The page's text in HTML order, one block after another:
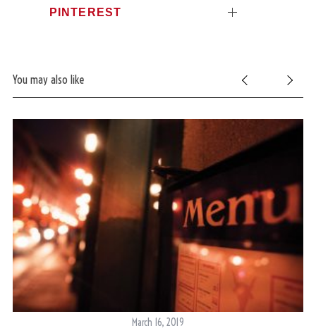
PINTEREST
You may also like
March 16, 2019